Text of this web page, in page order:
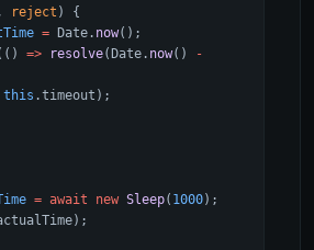
reject ) {
= Date. now();
=> resolve(Date. now()
-
               this
.timeout);
= await new Sleep( 1000);